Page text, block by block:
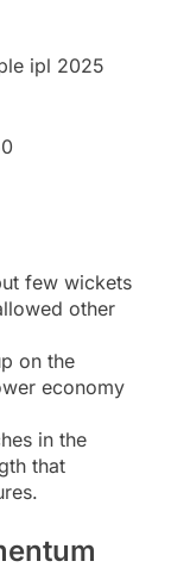
ipl 2025
few wickets
other
on the
economy
in the
that